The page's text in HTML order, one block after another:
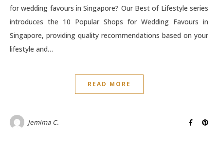
for wedding favours in Singapore? Our Best of Lifestyle series
introduces the 10 Popular Shops for Wedding Favours in
Singapore, providing quality recommendations based on your
lifestyle and…
READ MORE
Jemima C.